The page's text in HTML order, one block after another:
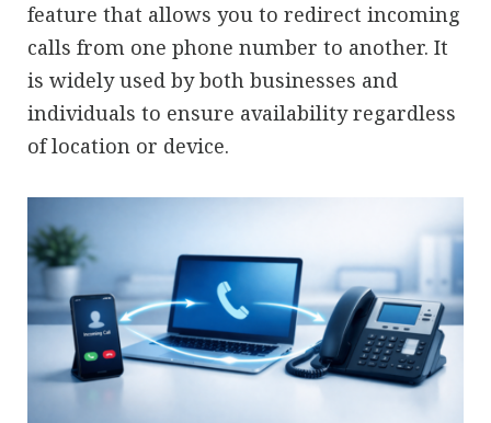
feature that allows you to redirect incoming
calls from one phone number to another. It
is widely used by both businesses and
individuals to ensure availability regardless
of location or device.